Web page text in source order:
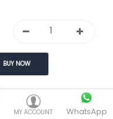
MY ACCOUNT WhatsApp